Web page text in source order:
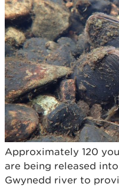
Approximately 120
are being released
Gwynedd river to